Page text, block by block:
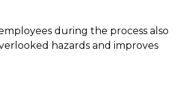
during the process also
hazards and improves